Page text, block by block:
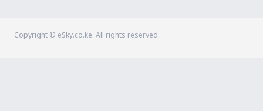
Copyright © eSky.co.ke. All rights reserved.